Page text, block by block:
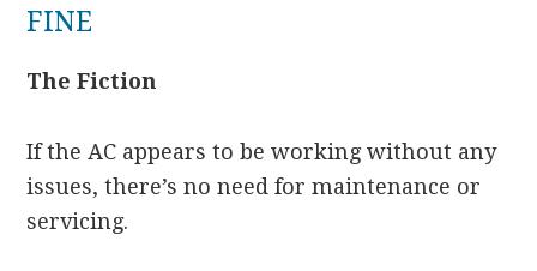
FINE
The Fiction
If the AC appears to be working without any
issues, there’s no need for maintenance or
servicing.